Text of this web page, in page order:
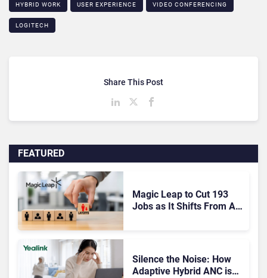
HYBRID WORK USER EXPERIENCE VIDEO CONFERENCING
LOGITECH
FEATURED
Magic Leap to Cut 193
Jobs as It Shifts From AR
Silence the Noise: How
Adaptive Hybrid ANC is
Share This Post